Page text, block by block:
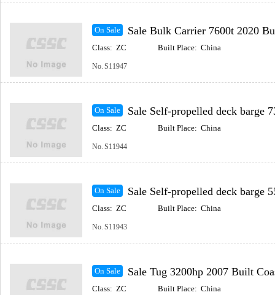
On Sale Sale Bulk Carrier 7600t 2020 Built
Class: ZC Built Place: China
No. S11947
On Sale Sale Self-propelled deck barge 73.2m 2022 Built
Class: ZC Built Place: China
No. S11944
On Sale Sale Self-propelled deck barge 55.8m 2016 Built
Class: ZC Built Place: China
No. S11943
On Sale Sale Tug 3200hp 2007 Built
Class: ZC Built Place: China